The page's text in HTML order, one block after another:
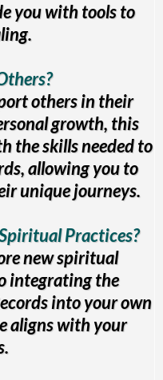
you with tools to
others in their
growth, this
the skills needed to
allowing you to
unique journeys.
Practices?
new spiritual
integrating the
into your own
aligns with your